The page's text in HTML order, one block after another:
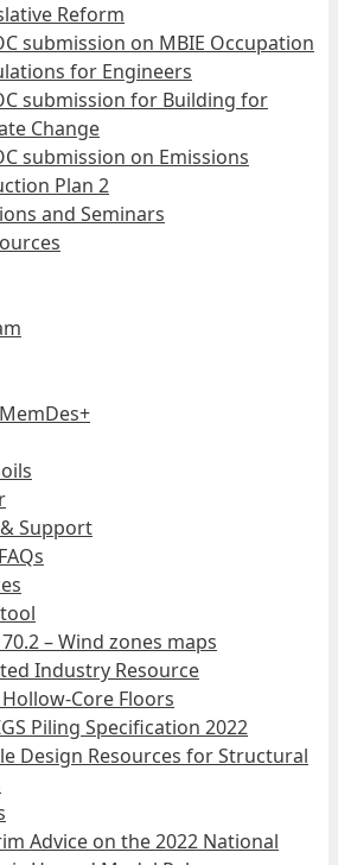
Reform
submission on MBIE Occupation
for Engineers
submission for Building for
Change
submission on Emissions
Plan 2
and Seminars
Support
– Wind zones maps
Industry Resource
Core Floors
Piling Specification 2022
Design Resources for Structural
Advice on the 2022 National